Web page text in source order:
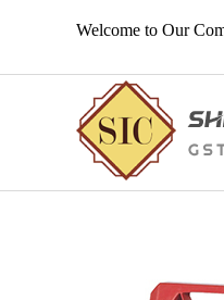
Welcome to Our